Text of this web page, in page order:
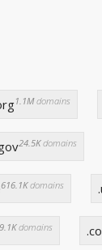
1.1Mdomains
24.5Kdomains
616.1Kdomains
domains .co